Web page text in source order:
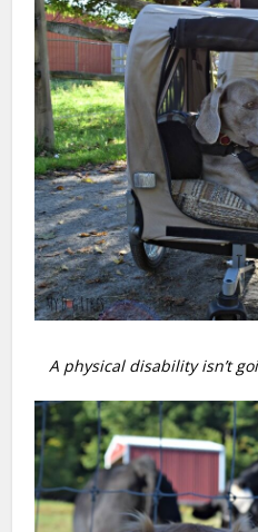
A physical disability isn’t